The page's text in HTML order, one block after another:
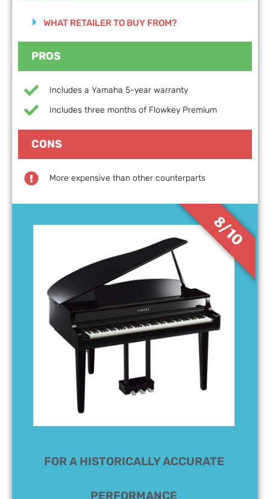
FOR A HISTORICALLY ACCURATE
PERFORMANCE
8/10
WHAT RETAILER TO BUY FROM?
PROS
Includes a Yamaha 5-year warranty
Includes three months of Flowkey Premium
CONS
More expensive than other counterparts